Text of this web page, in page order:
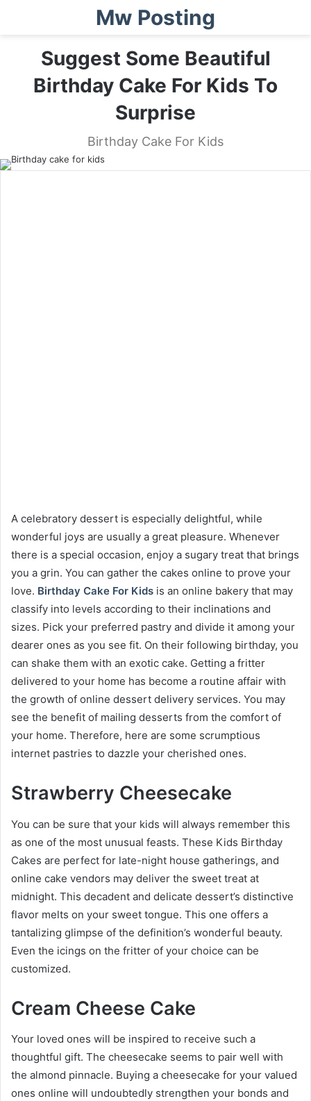
Mw Posting
Suggest Some Beautiful
Birthday Cake For Kids To
Surprise
Birthday Cake For Kids
A celebratory dessert is especially delightful, while
wonderful joys are usually a great pleasure. Whenever
there is a special occasion, enjoy a sugary treat that brings
you a grin. You can gather the cakes online to prove your
love. Birthday Cake For Kids is an online bakery that may
classify into levels according to their inclinations and
sizes. Pick your preferred pastry and divide it among your
dearer ones as you see fit. On their following birthday, you
can shake them with an exotic cake. Getting a fritter
delivered to your home has become a routine affair with
the growth of online dessert delivery services. You may
see the benefit of mailing desserts from the comfort of
your home. Therefore, here are some scrumptious
internet pastries to dazzle your cherished ones.
Strawberry Cheesecake
You can be sure that your kids will always remember this
as one of the most unusual feasts. These Kids Birthday
Cakes are perfect for late-night house gatherings, and
online cake vendors may deliver the sweet treat at
midnight. This decadent and delicate dessert’s distinctive
flavor melts on your sweet tongue. This one offers a
tantalizing glimpse of the definition’s wonderful beauty.
Even the icings on the fritter of your choice can be
customized.
Cream Cheese Cake
Your loved ones will be inspired to receive such a
thoughtful gift. The cheesecake seems to pair well with
the almond pinnacle. Buying a cheesecake for your valued
ones online will undoubtedly strengthen your bonds and